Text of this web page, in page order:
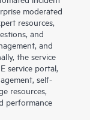
moderated
resources,
and
and
the service
service portal,
self-
resources,
performance